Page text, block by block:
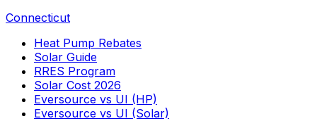
Connecticut
Heat Pump Rebates
Solar Guide
RRES Program
Solar Cost 2026
Eversource vs UI (HP)
Eversource vs UI (Solar)